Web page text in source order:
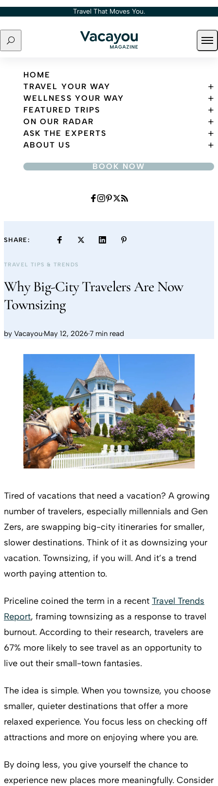
Skip to content Travel That Moves You.
Search
Travel That Moves You.
HOME
TRAVEL YOUR WAY
WELLNESS YOUR WAY
FEATURED TRIPS
ON OUR RADAR
ASK THE EXPERTS
ABOUT US
BOOK NOW
SHARE:
TRAVEL TIPS & TRENDS
Why Big-City Travelers Are Now
Townsizing
by Vacayou·May 12, 2026·7 min read
Tired of vacations that need a vacation? A growing
number of travelers, especially millennials and Gen
Zers, are swapping big-city itineraries for smaller,
slower destinations. Think of it as downsizing your
vacation. Townsizing, if you will. And it’s a trend
worth paying attention to.
Priceline coined the term in a recent Travel Trends
Report, framing townsizing as a response to travel
burnout. According to their research, travelers are
67% more likely to see travel as an opportunity to
live out their small-town fantasies.
The idea is simple. When you townsize, you choose
smaller, quieter destinations that offer a more
relaxed experience. You focus less on checking off
attractions and more on enjoying where you are.
By doing less, you give yourself the chance to
experience new places more meaningfully. Consider